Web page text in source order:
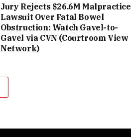
Jury Rejects $26.6M Malpractice
Lawsuit Over Fatal Bowel
Obstruction: Watch Gavel-to-
Gavel via CVN (Courtroom View
Network)